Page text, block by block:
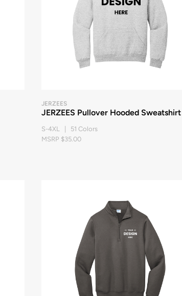
JERZEES
JERZEES Pullover Hooded Sweatshirt
S-4XL | 51 Colors
MSRP $35.00